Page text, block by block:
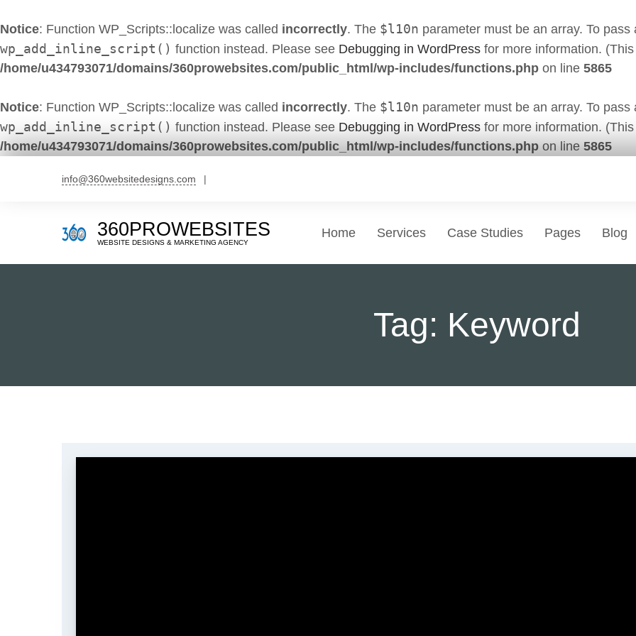
Notice: Function WP_Scripts::localize was called incorrectly. The $l10n parameter must be an array. To
wp_add_inline_script() function instead. Please see Debugging in WordPress for more information.
/home/u434793071/domains/360prowebsites.com/public_html/wp-includes/functions.php on line 5865
Notice: Function WP_Scripts::localize was called incorrectly. The $l10n parameter must be an array. To
wp_add_inline_script() function instead. Please see Debugging in WordPress for more information.
/home/u434793071/domains/360prowebsites.com/public_html/wp-includes/functions.php on line 5865
info@360websitedesigns.com
360PROWEBSITES
WEBSITE DESIGNS & MARKETING AGENCY
Home Services
Choose a Service
SEO Services
Case Studies Pages
Pages that
Our Agency
Testimonials
Blog
Tag: Keyword